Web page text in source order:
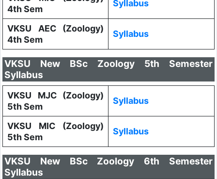
4th Sem
Syllabus
VKSU AEC (Zoology)
4th Sem
Syllabus
VKSU New BSc Zoology 5th Semester
Syllabus
VKSU MJC (Zoology)
5th Sem
Syllabus
VKSU MIC (Zoology)
5th Sem
Syllabus
VKSU New BSc Zoology 6th Semester
Syllabus